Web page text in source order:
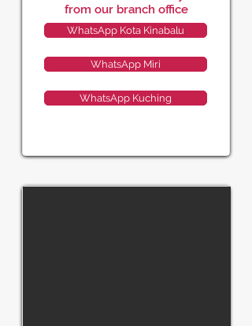
from our branch office
WhatsApp Kota Kinabalu
WhatsApp Miri
WhatsApp Kuching